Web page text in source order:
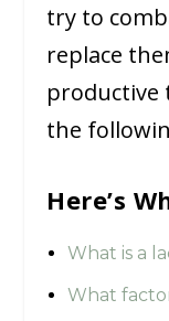
try to
replace
productive
the
Here’s
What is a
What